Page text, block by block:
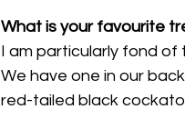
What is your favourite
I am particularly fond of
We have one in our
red-tailed black